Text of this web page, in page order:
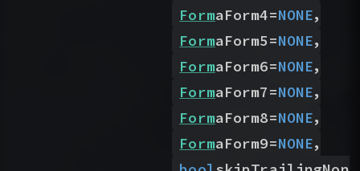
FormaForm4=NONE,
FormaForm5=NONE,
FormaForm6=NONE,
FormaForm7=NONE,
FormaForm8=NONE,
FormaForm9=NONE,